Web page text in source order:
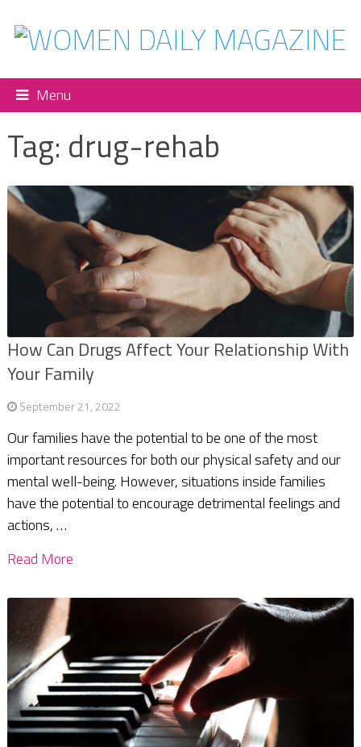
Menu
Tag: drug-rehab
How Can Drugs Affect Your Relationship With
Your Family
September 21, 2022
Our families have the potential to be one of the most
important resources for both our physical safety and our
mental well-being. However, situations inside families
have the potential to encourage detrimental feelings and
actions, …
Read More